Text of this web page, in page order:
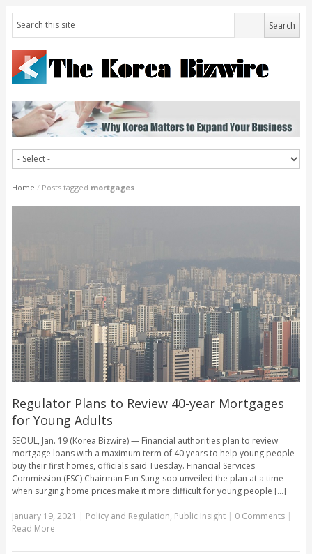
Home / Posts tagged mortgages
Regulator Plans to Review 40-year Mortgages
for Young Adults
SEOUL, Jan. 19 (Korea Bizwire) — Financial authorities plan to review
mortgage loans with a maximum term of 40 years to help young people
buy their first homes, officials said Tuesday. Financial Services
Commission (FSC) Chairman Eun Sung-soo unveiled the plan at a time
when surging home prices make it more difficult for young people [...]
January 19, 2021 Policy and Regulation, Public Insight 0 Comments
Read More